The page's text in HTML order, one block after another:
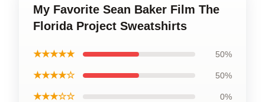
My Favorite Sean Baker Film The
Florida Project Sweatshirts
★★★★★ 50%
★★★★☆ 50%
★★★☆☆ 0%